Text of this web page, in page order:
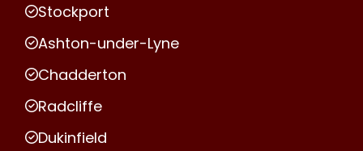
Stockport
Ashton-under-Lyne
Chadderton
Radcliffe
Dukinfield